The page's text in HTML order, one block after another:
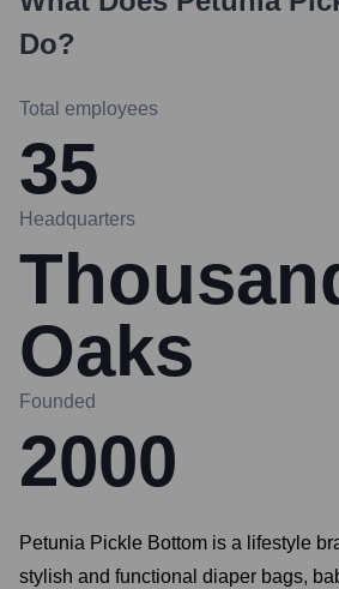
Do?
Total employees
35
Headquarters
Oaks
Founded
2000
Petunia Pickle Bottom is a lifestyle
stylish and functional diaper bags,